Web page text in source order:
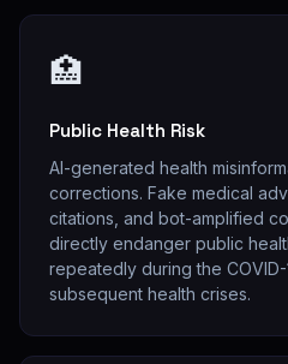
🏥
Public Health Risk
AI-generated health
corrections. Fake medical
citations, and bot-amplified
directly endanger public
repeatedly during the
subsequent health crises.